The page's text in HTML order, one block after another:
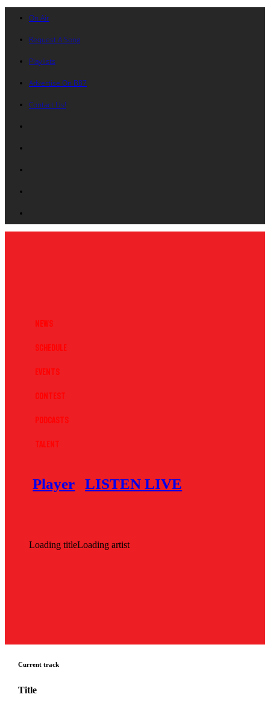
On Air
Request A Song
Playlists
Advertise On B87
Contact Us!
News
Schedule
Events
Contest
Podcasts
Talent
Player LISTEN LIVE
Loading titleLoading artist
Current track
Title